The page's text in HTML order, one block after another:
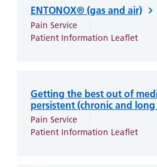
ENTONOX® (gas and air)
Pain Service
Patient Information Leaflet
Getting the best out of
persistent (chronic and
Pain Service
Patient Information Leaflet